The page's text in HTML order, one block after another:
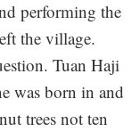
performing the
the village.
Tuan Haji
was born in and
trees not ten